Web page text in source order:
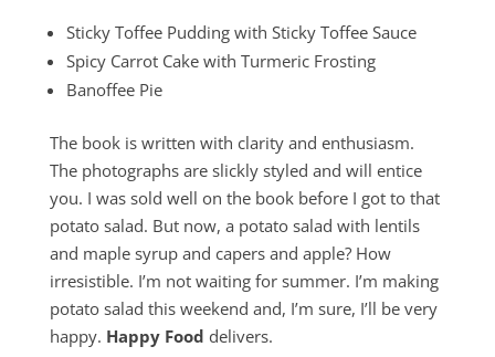
Sticky Toffee Pudding with Sticky Toffee Sauce
Spicy Carrot Cake with Turmeric Frosting
Banoffee Pie
The book is written with clarity and enthusiasm.
The photographs are slickly styled and will entice
you. I was sold well on the book before I got to that
potato salad. But now, a potato salad with lentils
and maple syrup and capers and apple? How
irresistible. I’m not waiting for summer. I’m making
potato salad this weekend and, I’m sure, I’ll be very
happy. Happy Food delivers.